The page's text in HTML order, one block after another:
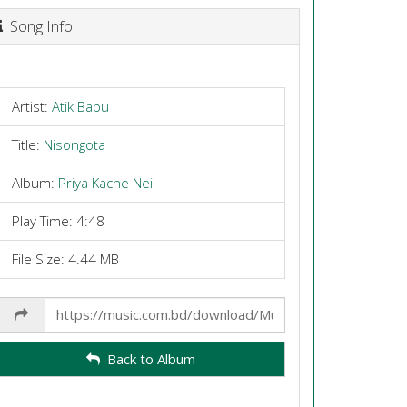
Song Info
Artist: Atik Babu
Title: Nisongota
Album: Priya Kache Nei
Play Time: 4:48
File Size: 4.44 MB
Link
Back to Album